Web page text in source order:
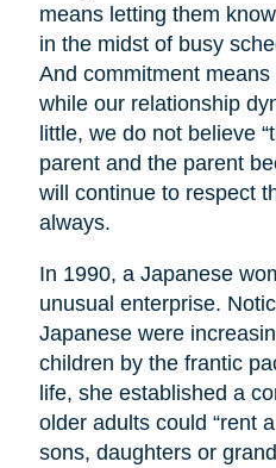
means letting them
in the midst of busy
And commitment
while our relationship
little, we do not believe
parent and the parent
will continue to respect
always.
In 1990, a Japanese
unusual enterprise.
Japanese were
children by the frantic
life, she established a
older adults could “rent
sons, daughters or